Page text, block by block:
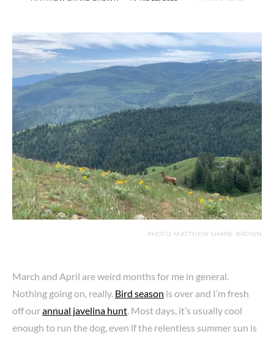
PHOTO: MATTHEW SHANE BROWN
March and April are weird months for me in general.
Nothing going on, really. Bird season is over and I’m fresh
off ourannual javelina hunt . Most days, it’s usually cool
enough to run the dog, even if the relentless summer sun is